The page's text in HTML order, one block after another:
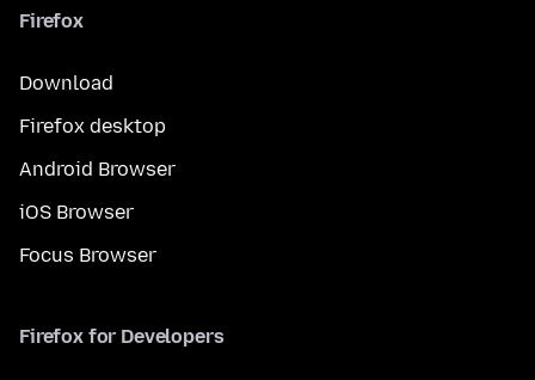
Firefox
Download
Firefox desktop
Android Browser
iOS Browser
Focus Browser
Firefox for Developers